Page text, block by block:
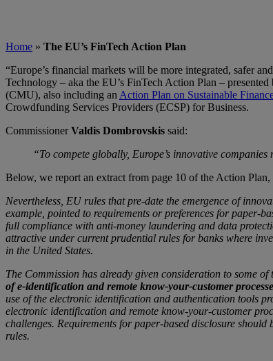
Home » The EU’s FinTech Action Plan
“Europe’s financial markets will be more integrated, safer
Technology – aka the EU’s FinTech Action Plan –
(CMU), also including an Action Plan on Sustainable
Crowdfunding Services Providers (ECSP) for Business.
CommissionerValdis Dombrovskis said:
“To compete globally, Europe’s innovative
Below, we report an extract from page 10 of the Action Plan,
Nevertheless, EU rules that pre-date the emergence of
example, pointed to requirements or preferences for paper-
full compliance with anti-money laundering and data
attractive under current prudential rules for banks where
in the United States.
The Commission has already given consideration to some of
of e-identification and remote know-your-customer
use of the electronic identification and authentication tools
electronic identification and remote know-your-customer
challenges. Requirements for paper-based disclosure
rules.